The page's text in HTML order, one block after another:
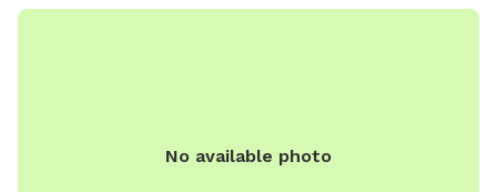
No available photo